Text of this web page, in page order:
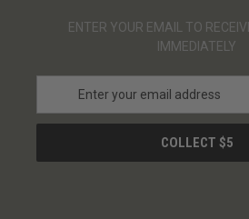
ENTER YOUR EMAIL TO
IMMEDIATELY
a
l